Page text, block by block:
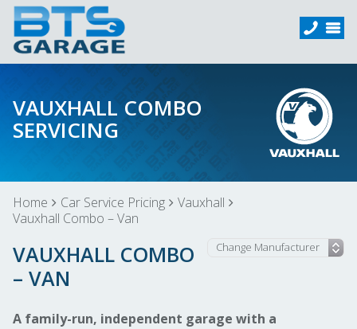
VAUXHALL COMBO
SERVICING
Home Car Service Pricing
Vauxhall
Vauxhall Combo – Van
VAUXHALL COMBO
– VAN
A family-run, independent garage with a